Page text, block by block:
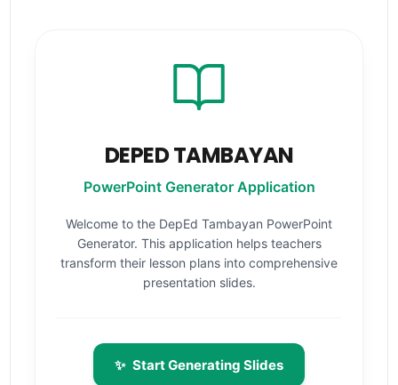
DEPED TAMBAYAN
PowerPoint Generator Application
Welcome to the DepEd Tambayan PowerPoint
Generator. This application helps teachers
transform their lesson plans into comprehensive
presentation slides.
✨ Start Generating Slides